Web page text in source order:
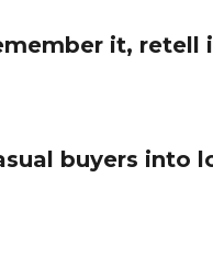
it, retell
buyers into